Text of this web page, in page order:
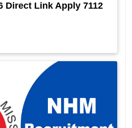
Direct Link Apply 7112